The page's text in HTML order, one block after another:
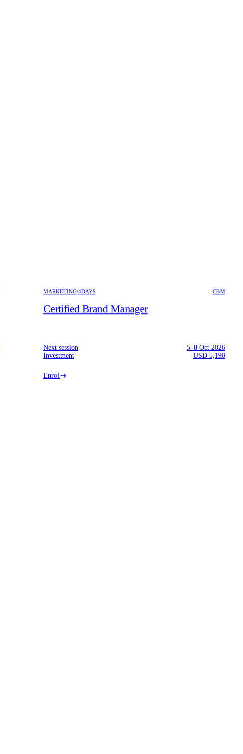
MARKETING 4DAYS CBM
Certified Brand Manager
Next session
5–8 Oct 2026
Investment
USD 5,190
Enrol